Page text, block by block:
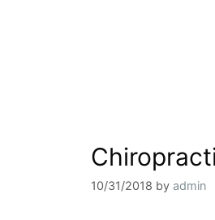
10/31/2018 by admin